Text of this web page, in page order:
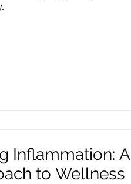
Inflammation: A
to Wellness